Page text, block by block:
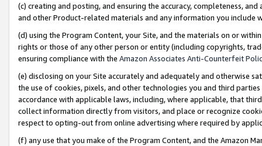
(c) creating and posting, and ensuring the accuracy, completeness,
and other Product-related materials and any information you include
(d) using the Program Content, your Site, and the materials on or
rights or those of any other person or entity (including copyrights,
ensuring compliance with the Amazon Associates Anti-Counterfeit
(e) disclosing on your Site accurately and adequately and otherwise
the use of cookies, pixels, and other technologies you and third
accordance with applicable laws, including, where applicable, that
collect information directly from visitors, and place or recognize
respect to opting-out from online advertising where required by
(f) any use that you make of the Program Content, and the Amazon